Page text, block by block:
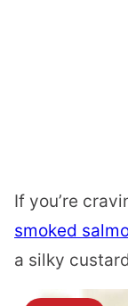
If you’re
smoked
a silky